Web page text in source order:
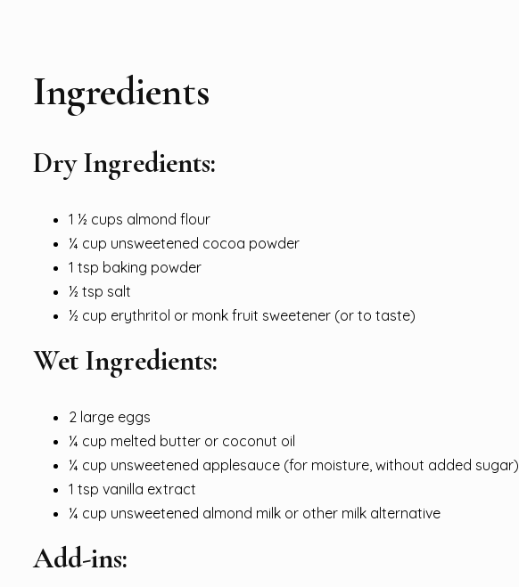
Ingredients
Dry Ingredients:
1 ½ cups almond flour
¼ cup unsweetened cocoa powder
1 tsp baking powder
½ tsp salt
½ cup erythritol or monk fruit sweetener (or to taste)
Wet Ingredients:
2 large eggs
¼ cup melted butter or coconut oil
¼ cup unsweetened applesauce (for moisture, without added sugar)
1 tsp vanilla extract
¼ cup unsweetened almond milk or other milk alternative
Add-ins: